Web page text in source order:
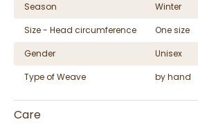
Season
Winter
Size - Head circumference
One size
Gender
Unisex
Type of Weave
by hand
Care